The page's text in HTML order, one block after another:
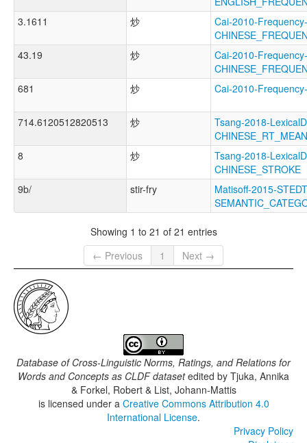
3.1611
炒
Cai-2010-Frequency-
43.19
炒
Cai-2010-Frequency-
681
炒 Cai-2010-
714.6120512820513 炒
Tsang-2018-
CHINESE_RT_MEAN
8
炒
Tsang-2018-
CHINESE_STROKE
9b/
stir-fry
Matisoff-2015-
Showing 1 to 21 of 21 entries
← Previous
1 Next →
Database of Cross-Linguistic Norms, Ratings, and Relations for
Words and Concepts as CLDF datasetedited by Tjuka, Annika
& Forkel, Robert & List, Johann-Mattis
is licensed under a Creative Commons Attribution 4.0
International License.
Privacy Policy